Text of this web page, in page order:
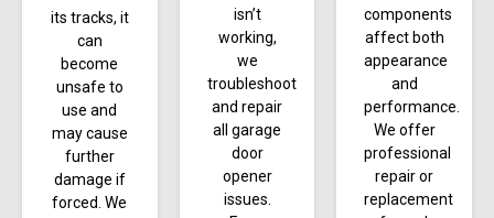
its tracks, it
can
become
unsafe to
use and
may cause
further
damage if
forced. We
isn’t
working,
we
troubleshoot
and repair
all garage
door
opener
issues.
components
affect both
appearance
and
performance.
We offer
professional
repair or
replacement